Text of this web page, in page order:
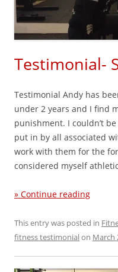
Testimonial-
Testimonial Andy has
under 2 years and I find
punishment. I couldn’t
put in by all associated
work with them for the
considered myself
» Continue reading
This entry was posted in
fitness testimonialon March